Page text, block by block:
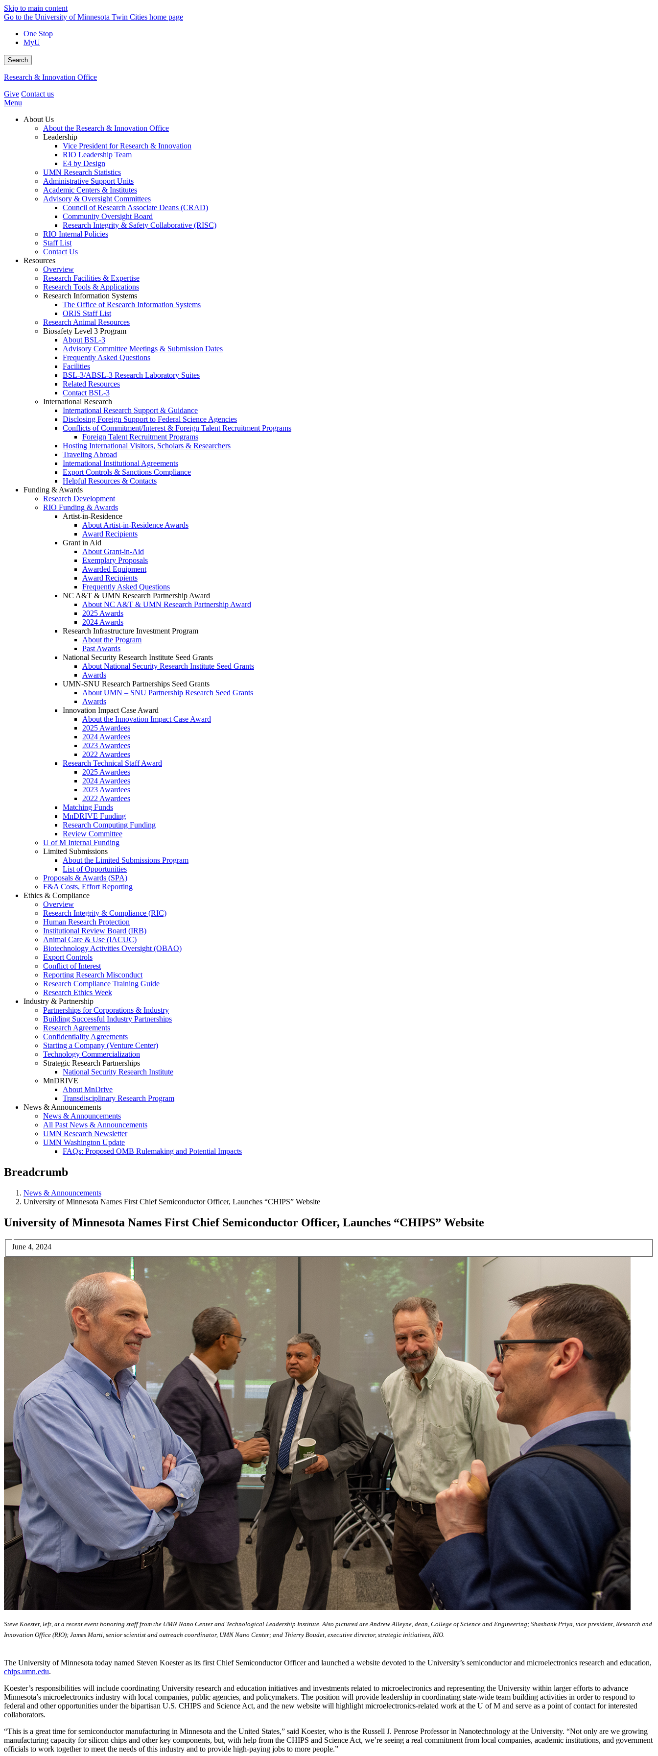
Skip to main content
Go to the University of Minnesota Twin Cities home page
One Stop
MyU
Search
Research & Innovation Office
Give Contact us
Menu
About Us
About the Research & Innovation Office
Leadership
Vice President for Research & Innovation
RIO Leadership Team
E4 by Design
UMN Research Statistics
Administrative Support Units
Academic Centers & Institutes
Advisory & Oversight Committees
Council of Research Associate Deans (CRAD)
Community Oversight Board
Research Integrity & Safety Collaborative (RISC)
RIO Internal Policies
Staff List
Contact Us
Resources
Overview
Research Facilities & Expertise
Research Tools & Applications
Research Information Systems
The Office of Research Information Systems
ORIS Staff List
Research Animal Resources
Biosafety Level 3 Program
About BSL-3
Advisory Committee Meetings & Submission Dates
Frequently Asked Questions
Facilities
BSL-3/ABSL-3 Research Laboratory Suites
Related Resources
Contact BSL-3
International Research
International Research Support & Guidance
Disclosing Foreign Support to Federal Science Agencies
Conflicts of Commitment/Interest & Foreign Talent Recruitment Programs
Foreign Talent Recruitment Programs
Hosting International Visitors, Scholars & Researchers
Traveling Abroad
International Institutional Agreements
Export Controls & Sanctions Compliance
Helpful Resources & Contacts
Funding & Awards
Research Development
RIO Funding & Awards
Artist-in-Residence
About Artist-in-Residence Awards
Award Recipients
Grant in Aid
About Grant-in-Aid
Exemplary Proposals
Awarded Equipment
Award Recipients
Frequently Asked Questions
NC A&T & UMN Research Partnership Award
About NC A&T & UMN Research Partnership Award
2025 Awards
2024 Awards
Research Infrastructure Investment Program
About the Program
Past Awards
National Security Research Institute Seed Grants
About National Security Research Institute Seed Grants
Awards
UMN-SNU Research Partnerships Seed Grants
About UMN – SNU Partnership Research Seed Grants
Awards
Innovation Impact Case Award
About the Innovation Impact Case Award
2025 Awardees
2024 Awardees
2023 Awardees
2022 Awardees
Research Technical Staff Award
2025 Awardees
2024 Awardees
2023 Awardees
2022 Awardees
Matching Funds
MnDRIVE Funding
Research Computing Funding
Review Committee
U of M Internal Funding
Limited Submissions
About the Limited Submissions Program
List of Opportunities
Proposals & Awards (SPA)
F&A Costs, Effort Reporting
Ethics & Compliance
Overview
Research Integrity & Compliance (RIC)
Human Research Protection
Institutional Review Board (IRB)
Animal Care & Use (IACUC)
Biotechnology Activities Oversight (OBAO)
Export Controls
Conflict of Interest
Reporting Research Misconduct
Research Compliance Training Guide
Research Ethics Week
Industry & Partnership
Partnerships for Corporations & Industry
Building Successful Industry Partnerships
Research Agreements
Confidentiality Agreements
Starting a Company (Venture Center)
Technology Commercialization
Strategic Research Partnerships
National Security Research Institute
MnDRIVE
About MnDrive
Transdisciplinary Research Program
News & Announcements
News & Announcements
All Past News & Announcements
UMN Research Newsletter
UMN Washington Update
FAQs: Proposed OMB Rulemaking and Potential Impacts
Breadcrumb
News & Announcements
University of Minnesota Names First Chief Semiconductor Officer, Launches “CHIPS” Website
University of Minnesota Names First Chief Semiconductor Officer, Launches “CHIPS” Website
June 4, 2024
Steve Koester, left, at a recent event honoring staff from the UMN Nano Center and Technological Leadership Institute. Also pictured are Andrew Alleyne, dean, College of Science and Engineering; Shashank Priya, vice president, Research and
Innovation Office (RIO); James Marti, senior scientist and outreach coordinator, UMN Nano Center; and Thierry Boudet, executive director, strategic initiatives, RIO.
The University of Minnesota today named Steven Koester as its first Chief Semiconductor Officer and launched a website devoted to the University’s semiconductor and microelectronics research and education,
chips.umn.edu.
Koester’s responsibilities will include coordinating University research and education initiatives and investments related to microelectronics and representing the University within larger efforts to advance
Minnesota’s microelectronics industry with local companies, public agencies, and policymakers. The position will provide leadership in coordinating state-wide team building activities in order to respond to
federal and other opportunities under the bipartisan U.S. CHIPS and Science Act, and the new website will highlight microelectronics-related work at the U of M and serve as a point of contact for interested
collaborators.
“This is a great time for semiconductor manufacturing in Minnesota and the United States,” said Koester, who is the Russell J. Penrose Professor in Nanotechnology at the University. “Not only are we growing
manufacturing capacity for silicon chips and other key components, but, with help from the CHIPS and Science Act, we’re seeing a real commitment from local companies, academic institutions, and government
officials to work together to meet the needs of this industry and to provide high-paying jobs to more people.”